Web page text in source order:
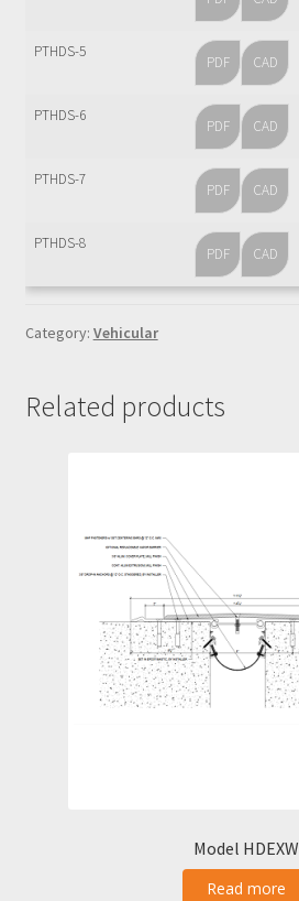
Shop
PTHDS-5
PDF CAD
PTHDS-6
PDF CAD
PTHDS-7
PDF CAD
PTHDS-8
PDF CAD
Category: Vehicular
Related products
Model HDEXW
Read more